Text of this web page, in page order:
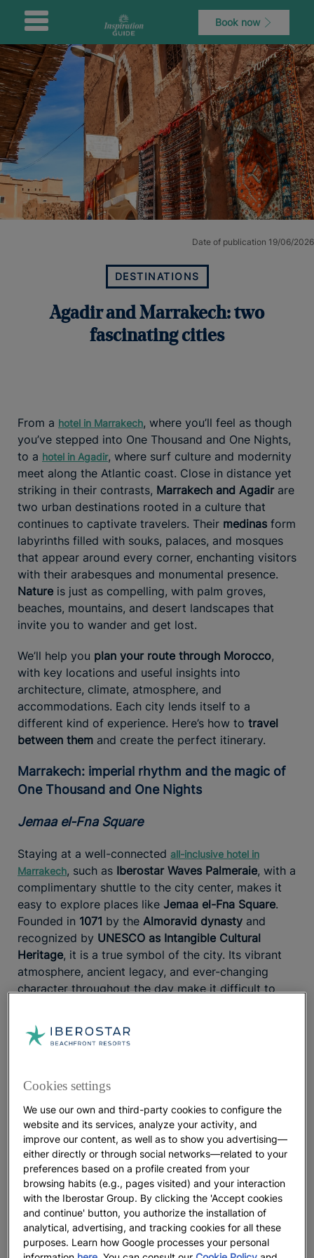
Book now
Date of publication 19/06/2026
DESTINATIONS
Agadir and Marrakech: two
fascinating cities
From a hotel in Marrakech, where you’ll feel as though
you’ve stepped into One Thousand and One Nights,
to a hotel in Agadir, where surf culture and modernity
meet along the Atlantic coast. Close in distance yet
striking in their contrasts, Marrakech and Agadirare
two urban destinations rooted in a culture that
continues to captivate travelers. Their medinas form
labyrinths filled with souks, palaces, and mosques
that appear around every corner, enchanting visitors
with their arabesques and monumental presence.
Nature is just as compelling, with palm groves,
beaches, mountains, and desert landscapes that
invite you to wander and get lost.
We’ll help you plan your route through Morocco,
with key locations and useful insights into
architecture, climate, atmosphere, and
accommodations. Each city lends itself to a
different kind of experience. Here’s how to travel
between them and create the perfect itinerary.
Marrakech: imperial rhythm and the magic of
One Thousand and One Nights
Jemaa el-Fna Square
Staying at a well-connected all-inclusive hotel in
Marrakech, such as Iberostar Waves Palmeraie, with a
complimentary shuttle to the city center, makes it
easy to explore places like Jemaa el-Fna Square.
Founded in 1071 by the Almoravid dynasty and
recognized by UNESCO as Intangible Cultural
Heritage, it is a true symbol of the city. Its vibrant
atmosphere, ancient legacy, and ever-changing
character throughout the day make it difficult to
where water sellers, street performers, and spice
vendors gather. By night, food stalls serving
Getting lost in the Souk
TheMarrakech Soukhas fascinated notable figures
throughout history. Located within the winding
Medina next to Jemaa el-Fna Square, it isthe
largest traditional market in Morocco. Its network of
narrow streets and shaded squares, protected from
the sun by awnings and buildings, brings together
the city’ssocial and commercial life. To plan your
visit, keep in mind that the streets areorganized by
Cookies settings
We use our own and third-party cookies to configure the
website and its services, analyze your activity, and
improve our content, as well as to show you advertising—
either directly or through social networks—related to your
preferences based on a profile created from your
browsing habits (e.g., pages visited) and your interaction
with the Iberostar Group. By clicking the 'Accept cookies
and continue' button, you authorize the installation of
analytical, advertising, and tracking cookies for all these
purposes. Learn how Google processes your personal